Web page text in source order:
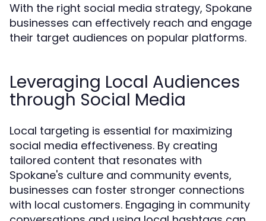
With the right social media strategy, Spokane
businesses can effectively reach and engage
their target audiences on popular platforms.
Leveraging Local Audiences
through Social Media
Local targeting is essential for maximizing
social media effectiveness. By creating
tailored content that resonates with
Spokane's culture and community events,
businesses can foster stronger connections
with local customers. Engaging in community